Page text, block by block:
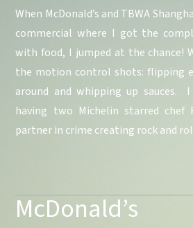
When McDonald’s and TBWA
commercial where I got the
with food, I jumped at the chance!
the motion control shots: flipping
around and whipping up sauces.
having two Michelin starred chef
partner in crime creating rock and
McDonald’s